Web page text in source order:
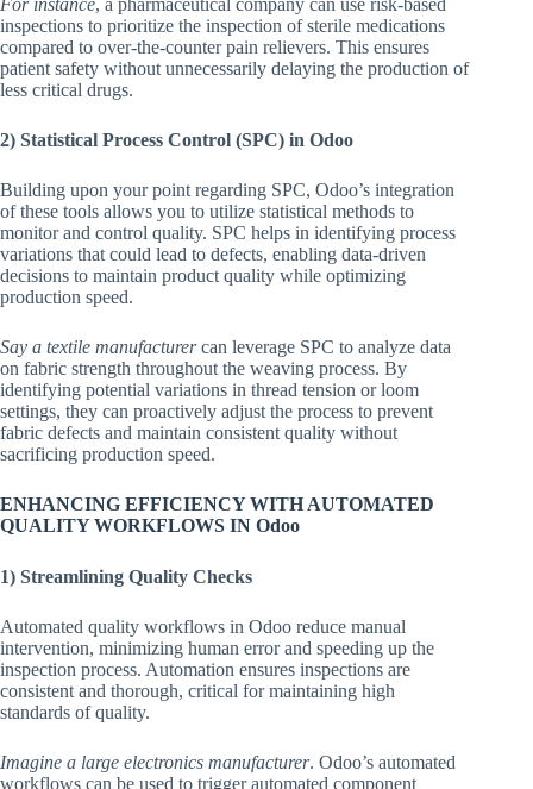
For instance, a pharmaceutical company can use risk-based
inspections to prioritize the inspection of sterile medications
compared to over-the-counter pain relievers. This ensures
patient safety without unnecessarily delaying the production of
less critical drugs.
2) Statistical Process Control (SPC) in Odoo
Building upon your point regarding SPC, Odoo’s integration
of these tools allows you to utilize statistical methods to
monitor and control quality. SPC helps in identifying process
variations that could lead to defects, enabling data-driven
decisions to maintain product quality while optimizing
production speed.
Say a textile manufacturercan leverage SPC to analyze data
on fabric strength throughout the weaving process. By
identifying potential variations in thread tension or loom
settings, they can proactively adjust the process to prevent
fabric defects and maintain consistent quality without
sacrificing production speed.
ENHANCING EFFICIENCY WITH AUTOMATED
QUALITY WORKFLOWS IN Odoo
1) Streamlining Quality Checks
Automated quality workflows in Odoo reduce manual
intervention, minimizing human error and speeding up the
inspection process. Automation ensures inspections are
consistent and thorough, critical for maintaining high
standards of quality.
Imagine a large electronics manufacturer. Odoo’s automated
workflows can be used to trigger automated component